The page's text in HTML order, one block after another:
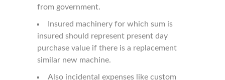
from government.
Insured machinery for which sum is
insured should represent present day
purchase value if there is a replacement
similar new machine.
Also incidental expenses like custom